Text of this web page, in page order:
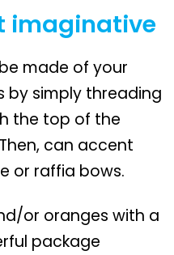
imaginative
made of your
by simply threading
the top of the
can accent
or raffia bows.
or oranges with a
package